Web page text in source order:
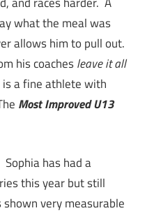
what the meal was
allows him to pull out.
his coachesleave it all
a fine athlete with
Most Improved U13
has had a
this year but still
very measurable